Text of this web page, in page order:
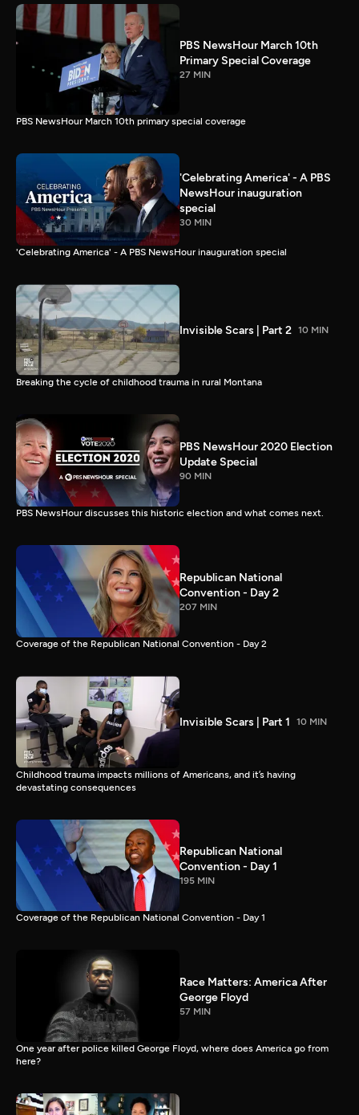
PBS NewsHour March 10th
Primary Special Coverage
27 MIN
PBS NewsHour March 10th primary special coverage
'Celebrating America' - A PBS
NewsHour inauguration
special
30 MIN
'Celebrating America' - A PBS NewsHour inauguration special
Invisible Scars | Part 2 10 MIN
Breaking the cycle of childhood trauma in rural Montana
PBS NewsHour 2020 Election
Update Special
90 MIN
PBS NewsHour discusses this historic election and what comes next.
Republican National
Convention - Day 2
207 MIN
Coverage of the Republican National Convention - Day 2
Invisible Scars | Part 1 10 MIN
Childhood trauma impacts millions of Americans, and it’s having
devastating consequences
Republican National
Convention - Day 1
195 MIN
Coverage of the Republican National Convention - Day 1
Race Matters: America After
George Floyd
57 MIN
One year after police killed George Floyd, where does America go from
here?